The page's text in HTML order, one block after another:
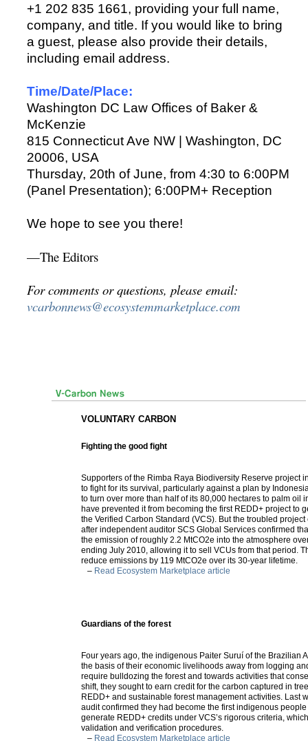
+1 202 835 1661, providing your full name,
company, and title. If you would like to bring
a guest, please also provide their details,
including email address.
Time/Date/Place:
Washington DC Law Offices of Baker &
McKenzie
815 Connecticut Ave NW | Washington, DC
20006, USA
Thursday, 20th of June, from 4:30 to 6:00PM
(Panel Presentation); 6:00PM+ Reception
We hope to see you there!
—The Editors
For comments or questions, please email:
vcarbonnews@ecosystemmarketplace.com
VOLUNTARY CARBON
Fighting the good fight
Supporters of the Rimba Raya Biodiversity Reserve project
to fight for its survival, particularly against a plan by
to turn over more than half of its 80,000 hectares to palm oil
have prevented it from becoming the first REDD+ project to
the Verified Carbon Standard (VCS). But the troubled
after independent auditor SCS Global Services confirmed
the emission of roughly 2.2 MtCO2e into the atmosphere
ending July 2010, allowing it to sell VCUs from that period.
reduce emissions by 119 MtCO2e over its 30-year lifetime.
– Read Ecosystem Marketplace article
Guardians of the forest
Four years ago, the indigenous Paiter Suruí­ of the Brazilian
the basis of their economic livelihoods away from logging
require bulldozing the forest and towards activities that
shift, they sought to earn credit for the carbon captured in
REDD+ and sustainable forest management activities. Last
audit confirmed they had become the first indigenous
generate REDD+ credits under VCS’s rigorous criteria,
validation and verification procedures.
– Read Ecosystem Marketplace article